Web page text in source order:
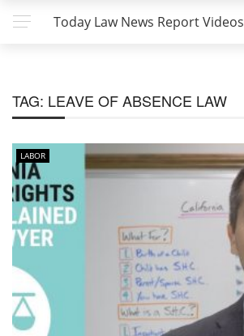
Today Law News Report Videos
TAG: LEAVE OF ABSENCE LAW
LABOR